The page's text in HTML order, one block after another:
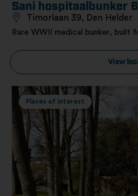
Sani hospitaalbunker
Timorlaan 39, Den Helder
Rare WWII medical bunker,
View
Places of interest